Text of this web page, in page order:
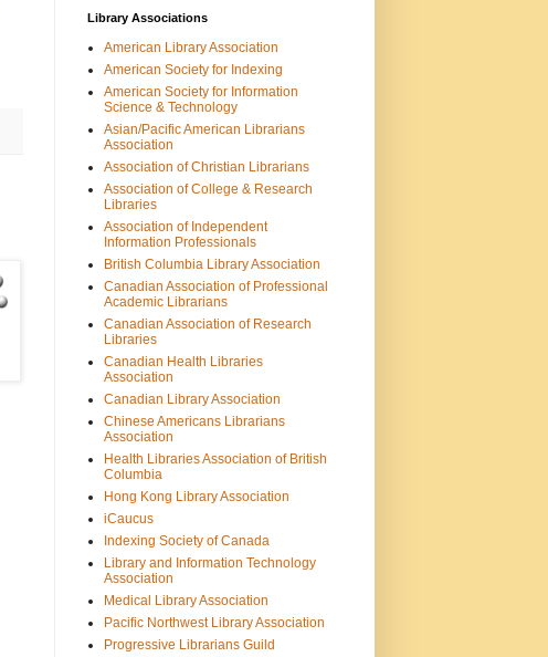
Library Associations
American Library Association
American Society for Indexing
American Society for Information
Science & Technology
Asian/Pacific American Librarians
Association
Association of Christian Librarians
Association of College & Research
Libraries
Association of Independent
Information Professionals
British Columbia Library Association
Canadian Association of Professional
Academic Librarians
Canadian Association of Research
Libraries
Canadian Health Libraries
Association
Canadian Library Association
Chinese Americans Librarians
Association
Health Libraries Association of British
Columbia
Hong Kong Library Association
iCaucus
Indexing Society of Canada
Library and Information Technology
Association
Medical Library Association
Pacific Northwest Library Association
Progressive Librarians Guild